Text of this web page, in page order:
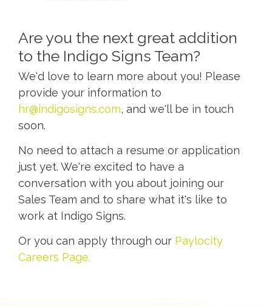
Are you the next great addition
to the Indigo Signs Team?
We'd love to learn more about you! Please
provide your information to
hr@indigosigns.com, and we'll be in touch
soon.
No need to attach a resume or application
just yet. We're excited to have a
conversation with you about joining our
Sales Team and to share what it's like to
work at Indigo Signs.
Or you can apply through our Paylocity
Careers Page.